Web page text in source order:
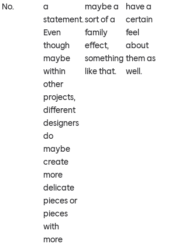
No.
a
statement.
Even
though
maybe
within
other
projects,
different
designers
do
maybe
create
more
delicate
pieces or
pieces
with
more
maybe a
sort of a
family
effect,
something
like that.
have a
certain
feel
about
them as
well.